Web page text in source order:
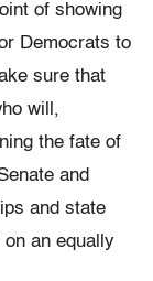
of showing
Democrats to
sure that
will,
the fate of
and
and state
an equally